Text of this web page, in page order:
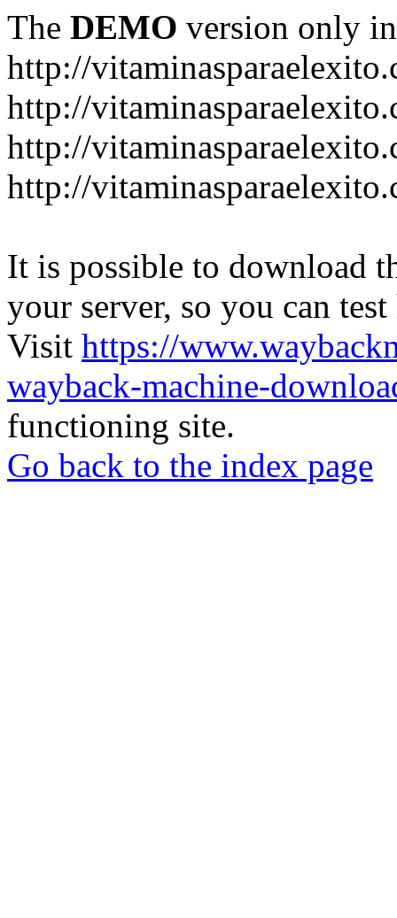
The DEMO version only
http://
http://
http://
http://
It is possible to download
your server, so you can
Visit https://
wayback-machine-
functioning site.
Go back to the index page